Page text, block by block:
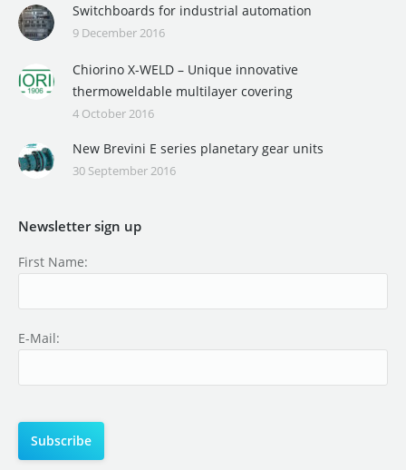
Switchboards for industrial automation
9 December 2016
Chiorino X-WELD – Unique innovative
thermoweldable multilayer covering
4 October 2016
New Brevini E series planetary gear units
30 September 2016
Newsletter sign up
First Name:
E-Mail: